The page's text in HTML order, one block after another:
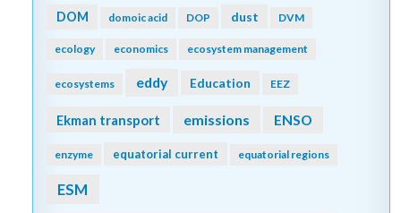
DOM domoic acid DOP dust DVM
ecology economics ecosystem management
ecosystems eddy Education EEZ
Ekman transport emissions ENSO
enzyme equatorial current equatorial regions
ESM